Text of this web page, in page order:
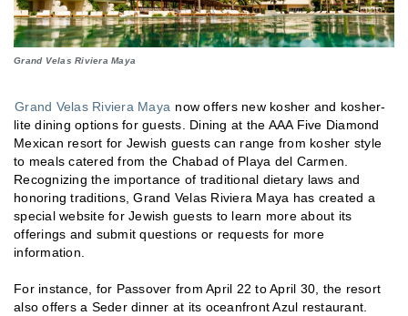
Grand Velas Riviera Maya
Grand Velas Riviera Maya now offers new kosher and kosher-
lite dining options for guests. Dining at the AAA Five Diamond
Mexican resort for Jewish guests can range from kosher style
to meals catered from the Chabad of Playa del Carmen.
Recognizing the importance of traditional dietary laws and
honoring traditions, Grand Velas Riviera Maya has created a
special website for Jewish guests to learn more about its
offerings and submit questions or requests for more
information.
For instance, for Passover from April 22 to April 30, the resort
also offers a Seder dinner at its oceanfront Azul restaurant.